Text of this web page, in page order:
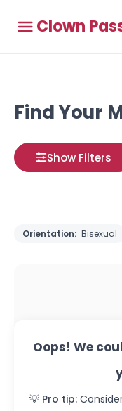
Clown
Find Your
Show Filters
Orientation: Bisexual
Oops! We
💡 Pro tip: